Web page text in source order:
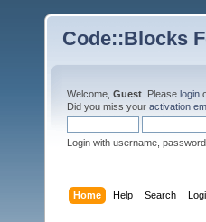
Code::Blocks
Welcome, Guest . Please login
Did you miss your activation
Login with username,
Home Help Search